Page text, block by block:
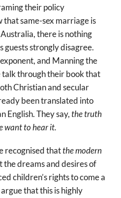
their policy
that same-sex marriage is
there is nothing
guests strongly disagree.
and Manning the
through their book that
Christian and secular
been translated into
English. They say,the truth
want to hear it.
recognised thatthe modern
the dreams and desires of
children’s rights to come a
that this is highly